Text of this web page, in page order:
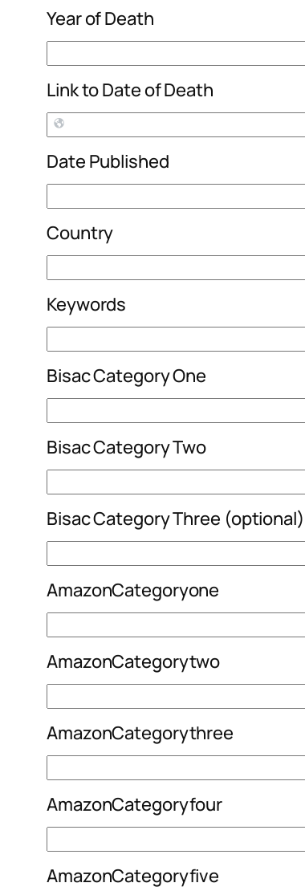
Year of Death
Link to Date of Death
Date Published
Country
Keywords
Bisac Category One
Bisac Category Two
Bisac Category Three (optional)
AmazonCategoryone
AmazonCategorytwo
AmazonCategorythree
AmazonCategoryfour
AmazonCategoryfive